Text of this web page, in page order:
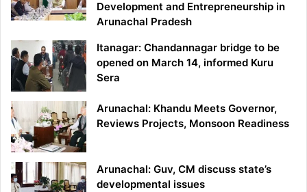
Development and Entrepreneurship in
Arunachal Pradesh
Itanagar: Chandannagar bridge to be
opened on March 14, informed Kuru
Sera
Arunachal: Khandu Meets Governor,
Reviews Projects, Monsoon Readiness
Arunachal: Guv, CM discuss state’s
developmental issues